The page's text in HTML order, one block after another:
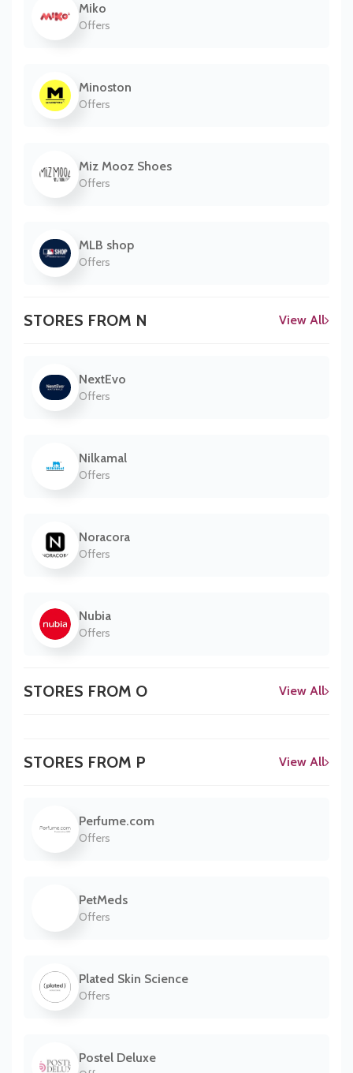
Miko
Offers
Minoston
Offers
Miz Mooz Shoes
Offers
MLB shop
Offers
STORES FROM N View All
NextEvo
Offers
Nilkamal
Offers
Noracora
Offers
Nubia
Offers
STORES FROM O View All
STORES FROM P View All
Perfume.com
Offers
PetMeds
Offers
Plated Skin Science
Offers
Postel Deluxe